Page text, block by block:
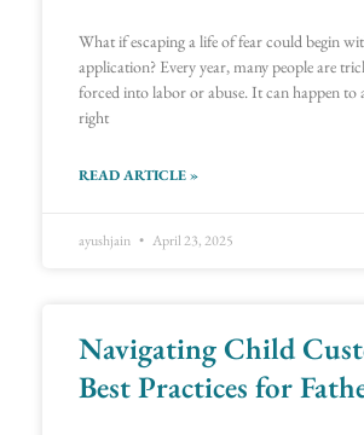
What if escaping a life of fear could begin
application? Every year, many people are
forced into labor or abuse. It can happen to
right
READ ARTICLE »
ayushjain April 23, 2025
Navigating Child
Best Practices for